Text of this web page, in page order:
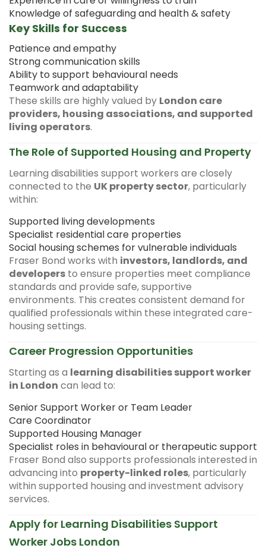
Knowledge of safeguarding and health & safety
Key Skills for Success
Patience and empathy
Strong communication skills
Ability to support behavioural needs
Teamwork and adaptability
These skills are highly valued by London care
providers, housing associations, and supported
living operators.
The Role of Supported Housing and Property
Learning disabilities support workers are closely
connected to the UK property sector, particularly
within:
Supported living developments
Specialist residential care properties
Social housing schemes for vulnerable individuals
Fraser Bond works with investors, landlords, and
developers to ensure properties meet compliance
standards and provide safe, supportive
environments. This creates consistent demand for
qualified professionals within these integrated care-
housing settings.
Career Progression Opportunities
Starting as a learning disabilities support worker
in London can lead to:
Senior Support Worker or Team Leader
Care Coordinator
Supported Housing Manager
Specialist roles in behavioural or therapeutic support
Fraser Bond also supports professionals interested in
advancing into property-linked roles, particularly
within supported housing and investment advisory
services.
Apply for Learning Disabilities Support
Worker Jobs London